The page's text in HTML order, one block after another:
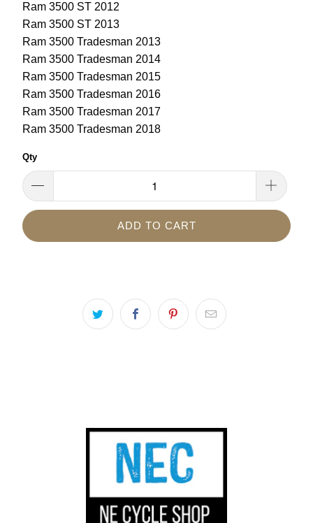
Ram 3500 ST 2012
Ram 3500 ST 2013
Ram 3500 Tradesman 2013
Ram 3500 Tradesman 2014
Ram 3500 Tradesman 2015
Ram 3500 Tradesman 2016
Ram 3500 Tradesman 2017
Ram 3500 Tradesman 2018
Qty
ADD TO CART